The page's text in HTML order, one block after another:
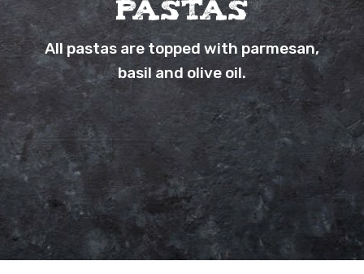
Pastas
All pastas are topped with parmesan,
basil and olive oil.